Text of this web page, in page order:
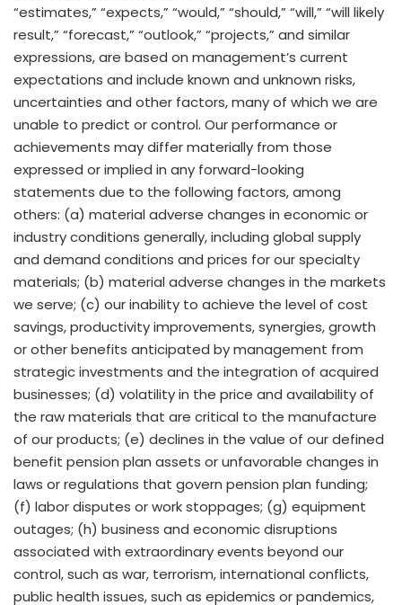
“estimates,” “expects,” “would,” “should,” “will,” “will likely
result,” “forecast,” “outlook,” “projects,” and similar
expressions, are based on management’s current
expectations and include known and unknown risks,
uncertainties and other factors, many of which we are
unable to predict or control. Our performance or
achievements may differ materially from those
expressed or implied in any forward-looking
statements due to the following factors, among
others: (a) material adverse changes in economic or
industry conditions generally, including global supply
and demand conditions and prices for our specialty
materials; (b) material adverse changes in the markets
we serve; (c) our inability to achieve the level of cost
savings, productivity improvements, synergies, growth
or other benefits anticipated by management from
strategic investments and the integration of acquired
businesses; (d) volatility in the price and availability of
the raw materials that are critical to the manufacture
of our products; (e) declines in the value of our defined
benefit pension plan assets or unfavorable changes in
laws or regulations that govern pension plan funding;
(f) labor disputes or work stoppages; (g) equipment
outages; (h) business and economic disruptions
associated with extraordinary events beyond our
control, such as war, terrorism, international conflicts,
public health issues, such as epidemics or pandemics,